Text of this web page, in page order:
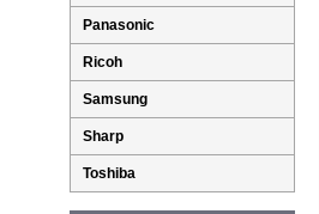
Panasonic
Ricoh
Samsung
Sharp
Toshiba